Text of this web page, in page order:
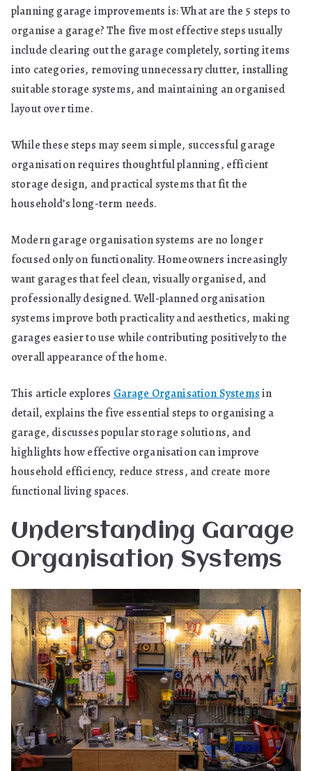
planning garage improvements is: What are the 5 steps to
organise a garage? The five most effective steps usually
include clearing out the garage completely, sorting items
into categories, removing unnecessary clutter, installing
suitable storage systems, and maintaining an organised
layout over time.
While these steps may seem simple, successful garage
organisation requires thoughtful planning, efficient
storage design, and practical systems that fit the
household’s long-term needs.
Modern garage organisation systems are no longer
focused only on functionality. Homeowners increasingly
want garages that feel clean, visually organised, and
professionally designed. Well-planned organisation
systems improve both practicality and aesthetics, making
garages easier to use while contributing positively to the
overall appearance of the home.
This article explores Garage Organisation Systemsin
detail, explains the five essential steps to organising a
garage, discusses popular storage solutions, and
highlights how effective organisation can improve
household efficiency, reduce stress, and create more
functional living spaces.
Understanding Garage
Organisation Systems